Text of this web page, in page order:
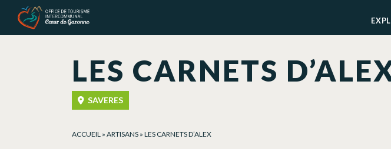
LES CARNETS
SAVERES
ACCUEIL » ARTISANS » LES CARNETS D’ALEX
Cookies management panel